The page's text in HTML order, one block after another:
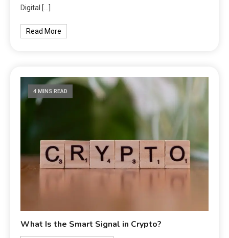
Digital […]
Read More
4 MINS READ
What Is the Smart Signal in Crypto?